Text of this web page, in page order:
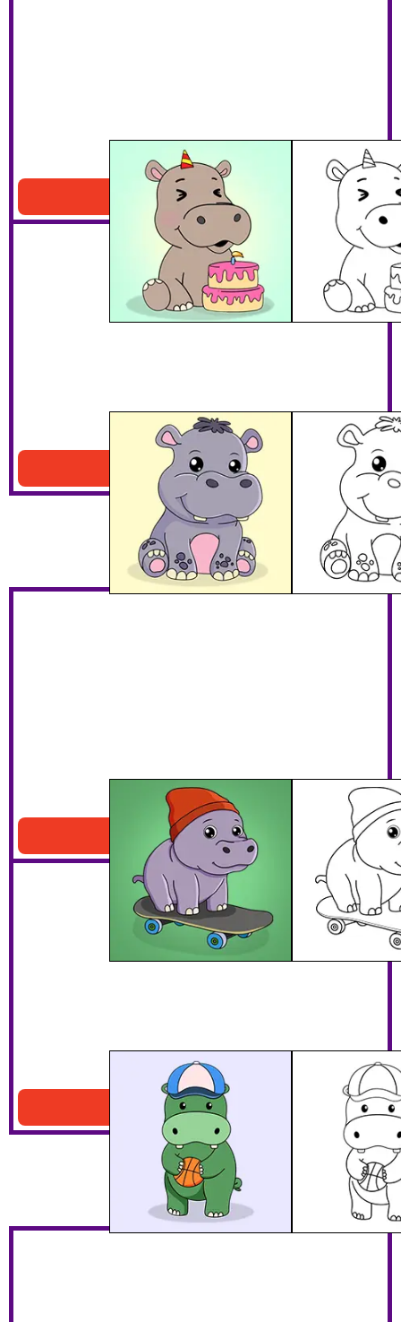
Hippo With A Cake
Download PDF
Smiling Hippo
Download PDF
Hippo Riding A Skateboard
Download PDF
Hippo Playing Basketball
Download PDF